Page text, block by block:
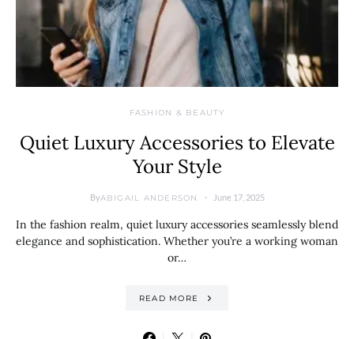
FASHION & BEAUTY
Quiet Luxury Accessories to Elevate
Your Style
ByABIGAIL ANDERSON June 17, 2025
In the fashion realm, quiet luxury accessories seamlessly blend
elegance and sophistication. Whether you’re a working woman
or…
READ MORE